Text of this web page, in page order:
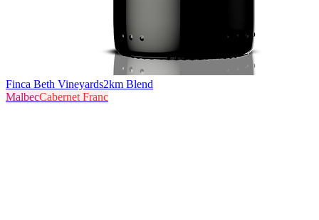
Finca Beth Vineyards2km Blend
MalbecCabernet Franc